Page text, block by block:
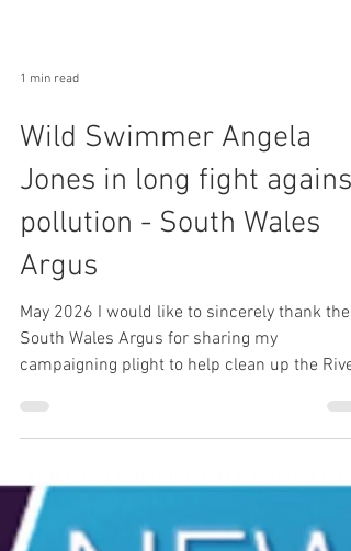
1 min read
Wild Swimmer Angela
Jones in long fight against
pollution - South Wales
May 2026 I would like to sincerely thank the
South Wales Argus for sharing my